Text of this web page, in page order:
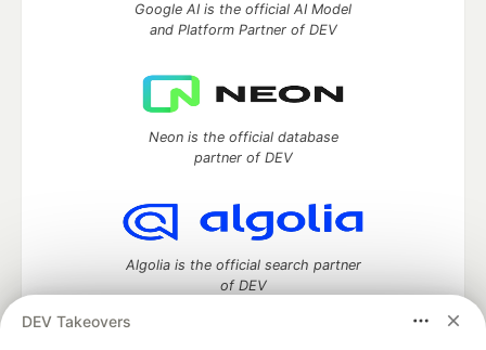
DEV Takeovers
Google AI is the official AI Model
and Platform Partner of DEV
Neon is the official database
partner of DEV
Algolia is the official search partner
of DEV